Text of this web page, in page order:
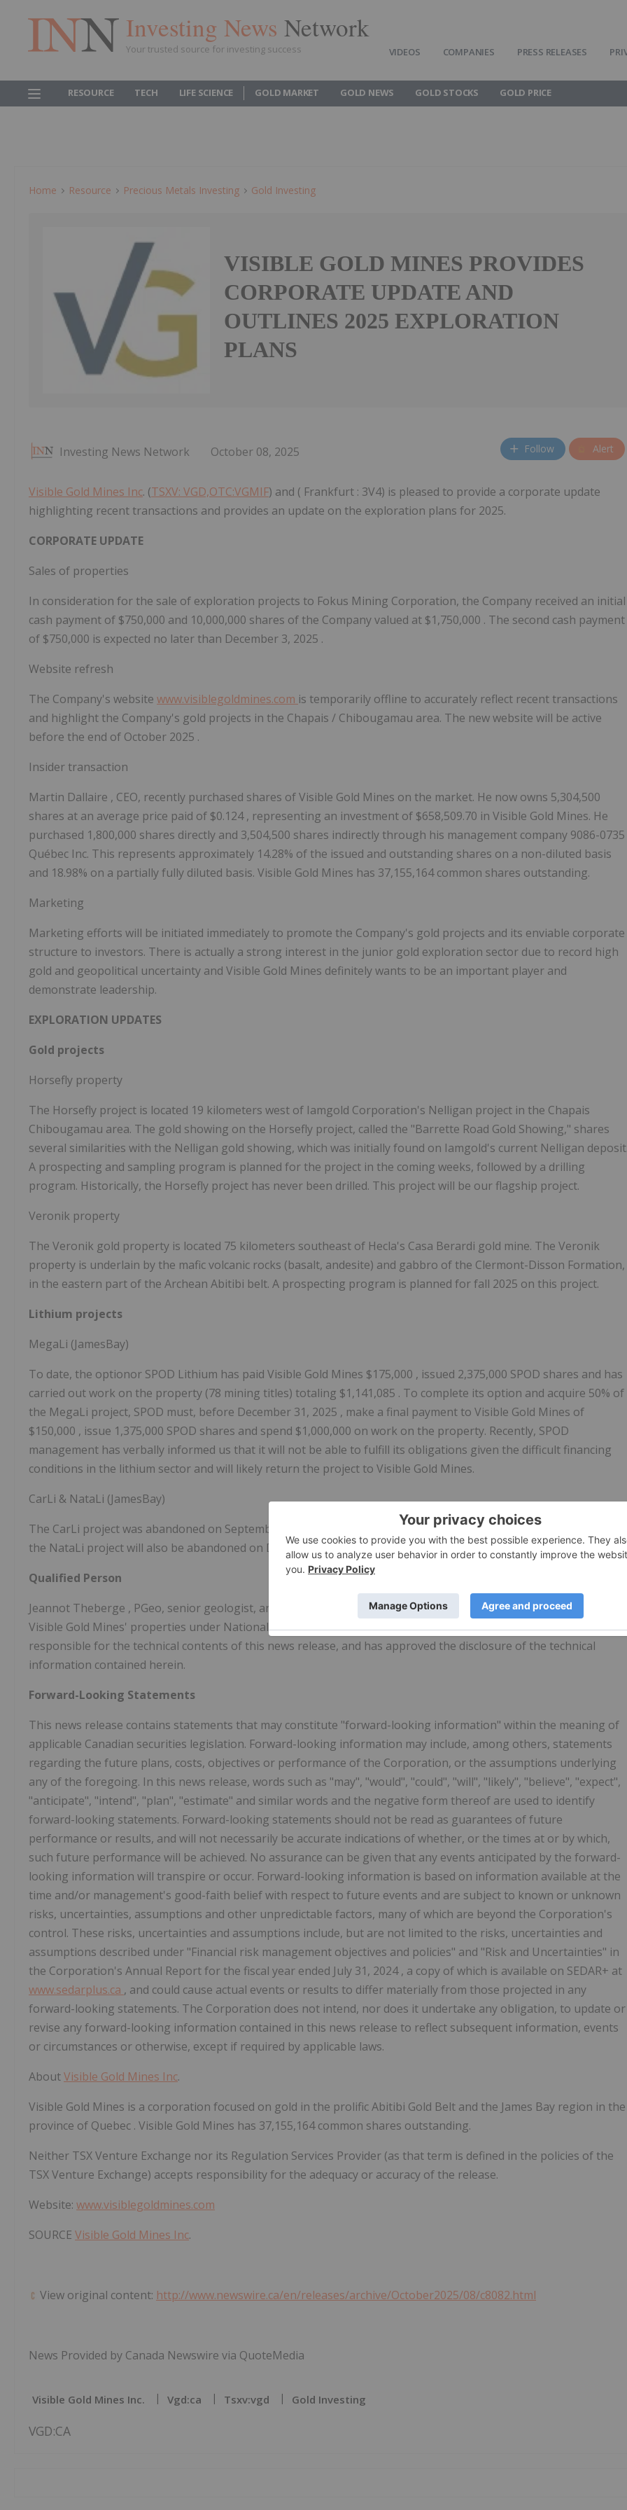
Investing News Network
Your trusted source for investing success VIDEOS COMPANIES PRESS RELEASES
RESOURCE TECH LIFE SCIENCE GOLD MARKET GOLD NEWS GOLD STOCKS GOLD PRICE
Home Resource Precious Metals Investing Gold Investing
VISIBLE GOLD MINES PROVIDES
CORPORATE UPDATE AND
OUTLINES 2025 EXPLORATION
PLANS
Investing News Network October 08, 2025 Follow Alert
Visible Gold Mines Inc. (TSXV: VGD,OTC:VGMIF) and ( Frankfurt : 3V4) is pleased to provide a corporate update
highlighting recent transactions and provides an update on the exploration plans for 2025.
CORPORATE UPDATE
Sales of properties
In consideration for the sale of exploration projects to Fokus Mining Corporation, the Company received an initial
cash payment of $750,000 and 10,000,000 shares of the Company valued at $1,750,000 . The second cash payment
of $750,000 is expected no later than December 3, 2025 .
Website refresh
The Company's website www.visiblegoldmines.com is temporarily offline to accurately reflect recent transactions
and highlight the Company's gold projects in the Chapais / Chibougamau area. The new website will be active
before the end of October 2025 .
Insider transaction
Martin Dallaire , CEO, recently purchased shares of Visible Gold Mines on the market. He now owns 5,304,500
shares at an average price paid of $0.124, representing an investment of $658,509.70 in Visible Gold Mines. He
purchased 1,800,000 shares directly and 3,504,500 shares indirectly through his management company 9086-0735
Québec Inc. This represents approximately 14.28% of the issued and outstanding shares on a non-diluted basis
and 18.98% on a partially fully diluted basis. Visible Gold Mines has 37,155,164 common shares outstanding.
Marketing
Marketing efforts will be initiated immediately to promote the Company's gold projects and its enviable corporate
structure to investors. There is actually a strong interest in the junior gold exploration sector due to record high
gold and geopolitical uncertainty and Visible Gold Mines definitely wants to be an important player and
demonstrate leadership.
EXPLORATION UPDATES
Gold projects
Horsefly property
The Horsefly project is located 19 kilometers west of Iamgold Corporation's Nelligan project in the Chapais
Chibougamau area. The gold showing on the Horsefly project, called the "Barrette Road Gold Showing," shares
several similarities with the Nelligan gold showing, which was initially found on Iamgold's current Nelligan
A prospecting and sampling program is planned for the project in the coming weeks, followed by a drilling
program. Historically, the Horsefly project has never been drilled. This project will be our flagship project.
Veronik property
The Veronik gold property is located 75 kilometers southeast of Hecla's Casa Berardi gold mine. The Veronik
property is underlain by the mafic volcanic rocks (basalt, andesite) and gabbro of the Clermont-Disson Formation,
in the eastern part of the Archean Abitibi belt. A prospecting program is planned for fall 2025 on this project.
Lithium projects
MegaLi (JamesBay)
To date, the optionor SPOD Lithium has paid Visible Gold Mines $175,000 , issued 2,375,000 SPOD shares and has
carried out work on the property (78 mining titles) totaling $1,141,085 . To complete its option and acquire 50% of
the MegaLi project, SPOD must, before December 31, 2025 , make a final payment to Visible Gold Mines of
$150,000 , issue 1,375,000 SPOD shares and spend $1,000,000 on work on the property. Recently, SPOD
management has verbally informed us that it will not be able to fulfill its obligations given the difficult financing
conditions in the lithium sector and will likely return the project to Visible Gold Mines.
CarLi & NataLi (JamesBay)
The CarLi project was abandoned on September 21, 2025
due to insufficient exploration work on the property
the NataLi project will also be abandoned on December 9, 2025for the same reasons.
Qualified Person
Jeannot Theberge , PGeo, senior geologist, and a consultant to Visible Gold Mines, is the qualified person for
Visible Gold Mines' properties under National Instrument 43-101 -Standards of Disclosure for Mineral Projects,
responsible for the technical contents of this news release, and has approved the disclosure of the technical
information contained herein.
Forward-Looking Statements
This news release contains statements that may constitute "forward-looking information" within the meaning of
applicable Canadian securities legislation. Forward-looking information may include, among others, statements
regarding the future plans, costs, objectives or performance of the Corporation, or the assumptions underlying
any of the foregoing. In this news release, words such as "may", "would", "could", "will", "likely", "believe", "expect",
"anticipate", "intend", "plan", "estimate" and similar words and the negative form thereof are used to identify
forward-looking statements. Forward-looking statements should not be read as guarantees of future
performance or results, and will not necessarily be accurate indications of whether, or the times at or by which,
such future performance will be achieved. No assurance can be given that any events anticipated by the forward-
looking information will transpire or occur. Forward-looking information is based on information available at the
time and/or management's good-faith belief with respect to future events and are subject to known or unknown
risks, uncertainties, assumptions and other unpredictable factors, many of which are beyond the Corporation's
control. These risks, uncertainties and assumptions include, but are not limited to the risks, uncertainties and
assumptions described under "Financial risk management objectives and policies" and "Risk and Uncertainties" in
the Corporation's Annual Report for the fiscal year ended July 31, 2024, a copy of which is available on SEDAR+ at
www.sedarplus.ca , and could cause actual events or results to differ materially from those projected in any
forward-looking statements. The Corporation does not intend, nor does it undertake any obligation, to update or
revise any forward-looking information contained in this news release to reflect subsequent information, events
or circumstances or otherwise, except if required by applicable laws.
AboutVisible Gold Mines Inc.
Visible Gold Mines is a corporation focused on gold in the prolificAbitibi Gold Belt and the James Bay region in the
province of Quebec . Visible Gold Mines has 37,155,164 common shares outstanding.
Neither TSX Venture Exchange nor its Regulation Services Provider (as that term is defined in the policies of the
TSX Venture Exchange) accepts responsibility for the adequacy or accuracy of the release.
Website: www.visiblegoldmines.com
SOURCE Visible Gold Mines Inc.
View original content: http://www.newswire.ca/en/releases/archive/October2025/08/c8082.html
News Provided by Canada Newswire via QuoteMedia
Visible Gold Mines Inc. Vgd:ca Tsxv:vgd Gold Investing
VGD:CA